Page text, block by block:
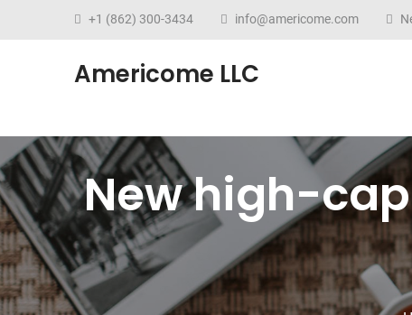
+1 (862) 300-3434 info@americome.com
Americome LLC
New high-